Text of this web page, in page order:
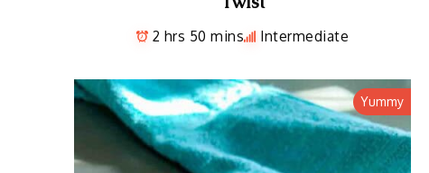
2 hrs 50 mins Intermediate
Yummy